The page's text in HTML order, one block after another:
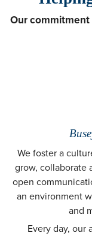
Our commitment
We foster a
grow, collaborate
open
an environment
and
Every day, our